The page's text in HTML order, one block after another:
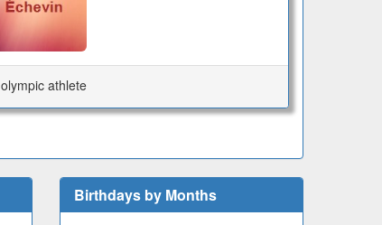
olympic athlete
Birthdays by Months